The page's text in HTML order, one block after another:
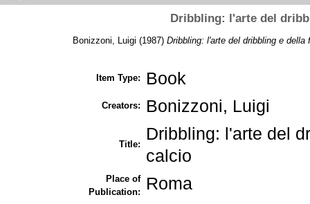
Dribbling: l'arte del
Bonizzoni, Luigi (1987) Dribbling: l'arte del dribbling e
Item Type: Book
Creators: Bonizzoni, Luigi
Title:
Dribbling: l'arte del
calcio
Place of
Publication:
Roma